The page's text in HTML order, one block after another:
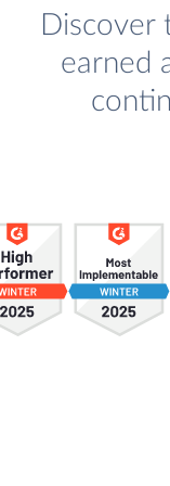
Discover
earned